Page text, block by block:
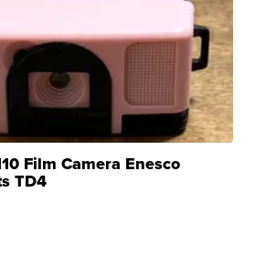
Film Camera Enesco
TD4